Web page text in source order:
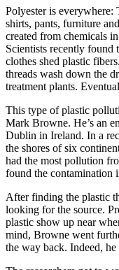
Polyester is everywhere:
shirts, pants, furniture
created from chemicals
Scientists recently found
clothes shed plastic
threads wash down the
treatment plants.
This type of plastic
Mark Browne. He’s an
Dublin in Ireland. In a
the shores of six
had the most pollution
found the contamination
After finding the plastic
looking for the source.
plastic show up near
mind, Browne went
the way back. Indeed,